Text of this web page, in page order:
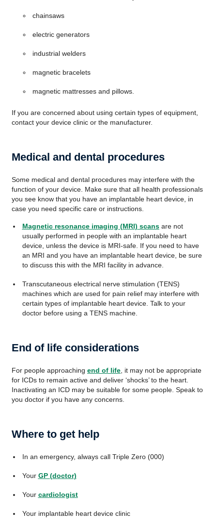
chainsaws
electric generators
industrial welders
magnetic bracelets
magnetic mattresses and pillows.
If you are concerned about using certain types of equipment,
contact your device clinic or the manufacturer.
Medical and dental procedures
Some medical and dental procedures may interfere with the
function of your device. Make sure that all health professionals
you see know that you have an implantable heart device, in
case you need specific care or instructions.
Magnetic resonance imaging (MRI) scansare not
usually performed in people with an implantable heart
device, unless the device is MRI-safe. If you need to have
an MRI and you have an implantable heart device, be sure
to discuss this with the MRI facility in advance.
Transcutaneous electrical nerve stimulation (TENS)
machines which are used for pain relief may interfere with
certain types of implantable heart device. Talk to your
doctor before using a TENS machine.
End of life considerations
For people approaching end of life , it may not be appropriate
for ICDs to remain active and deliver ‘shocks’ to the heart.
Inactivating an ICD may be suitable for some people. Speak to
you doctor if you have any concerns.
Where to get help
In an emergency, always call Triple Zero (000)
Your GP (doctor)
Your cardiologist
Your implantable heart device clinic